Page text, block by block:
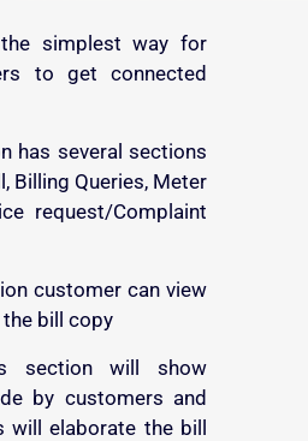
simplest way for
to get connected
has several sections
Billing Queries, Meter
request/Complaint
customer can view
bill copy
section will show
by customers and
will elaborate the bill